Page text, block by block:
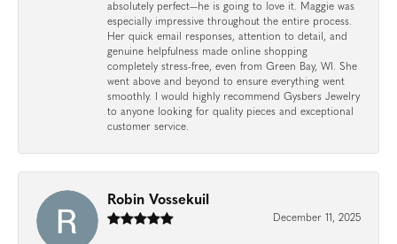
absolutely perfect—he is going to love it. Maggie was
especially impressive throughout the entire process.
Her quick email responses, attention to detail, and
genuine helpfulness made online shopping
completely stress-free, even from Green Bay, WI. She
went above and beyond to ensure everything went
smoothly. I would highly recommend Gysbers Jewelry
to anyone looking for quality pieces and exceptional
customer service.
Robin Vossekuil
December 11, 2025